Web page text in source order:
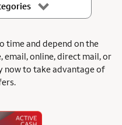
and depend on the
email, online, direct mail, or
now to take advantage of